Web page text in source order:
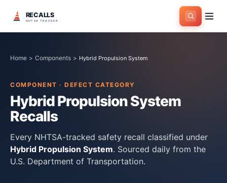
RECALLS
NHTSA TRACKER
Home > Components > Hybrid Propulsion System
COMPONENT · DEFECT CATEGORY
Hybrid Propulsion System
Recalls
Every NHTSA-tracked safety recall classified under
Hybrid Propulsion System. Sourced daily from the
U.S. Department of Transportation.